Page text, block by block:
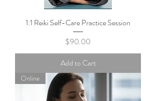
1:1 Reiki Self-Care Practice Session
Price
$90.00
Add to Cart
Online